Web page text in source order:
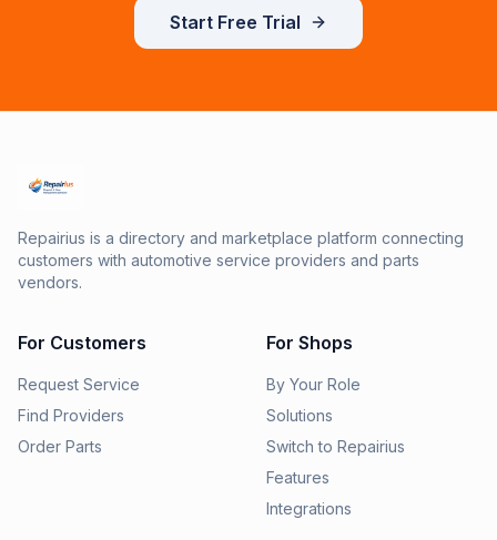
Start Free Trial
Repairius is a directory and marketplace platform connecting
customers with automotive service providers and parts
vendors.
For Customers
Request Service
Find Providers
Order Parts
For Shops
By Your Role
Solutions
Switch to Repairius
Features
Integrations